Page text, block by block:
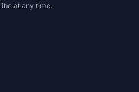
at any time.